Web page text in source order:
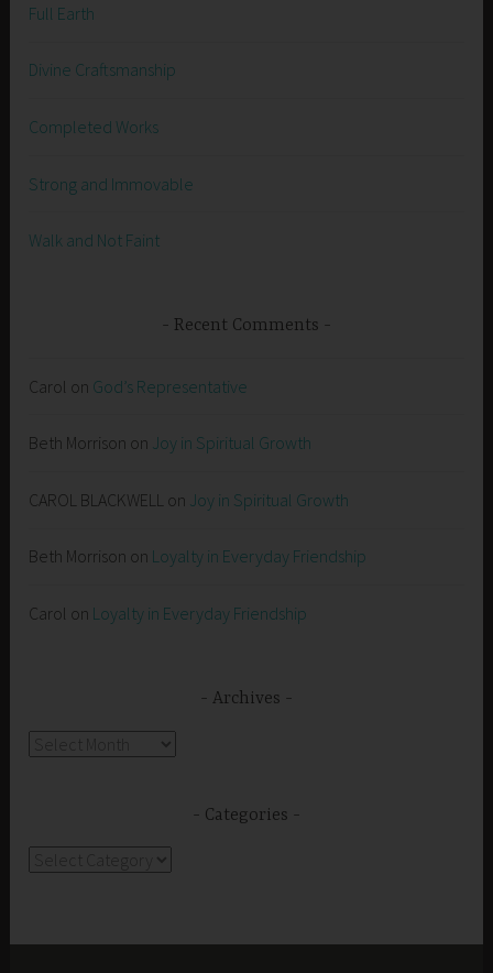
Full Earth
Divine Craftsmanship
Completed Works
Strong and Immovable
Walk and Not Faint
Recent Comments
Carol on God’s Representative
Beth Morrison on Joy in Spiritual Growth
CAROL BLACKWELL on Joy in Spiritual Growth
Beth Morrison on Loyalty in Everyday Friendship
Carol on Loyalty in Everyday Friendship
Archives
Categories